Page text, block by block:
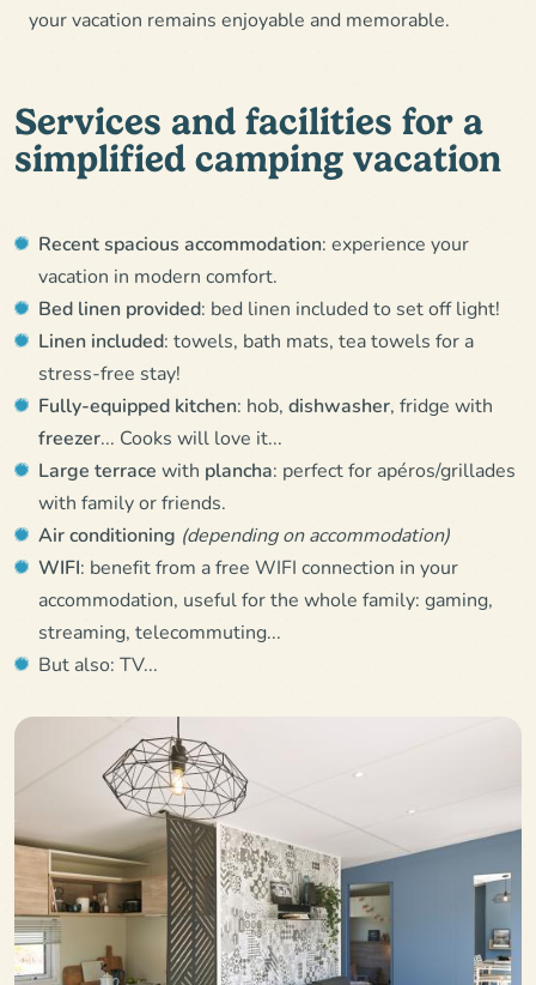
your vacation remains enjoyable and memorable.
Services and facilities for a
simplified camping vacation
Recent spacious accommodation: experience your
vacation in modern comfort.
Bed linen provided: bed linen included to set off light!
Linen included: towels, bath mats, tea towels for a
stress-free stay!
Fully-equipped kitchen: hob, dishwasher, fridge with
freezer... Cooks will love it...
Large terrace with plancha: perfect for apéros/grillades
with family or friends.
Air conditioning (depending on accommodation)
WIFI: benefit from a free WIFI connection in your
accommodation, useful for the whole family: gaming,
streaming, telecommuting...
But also: TV...